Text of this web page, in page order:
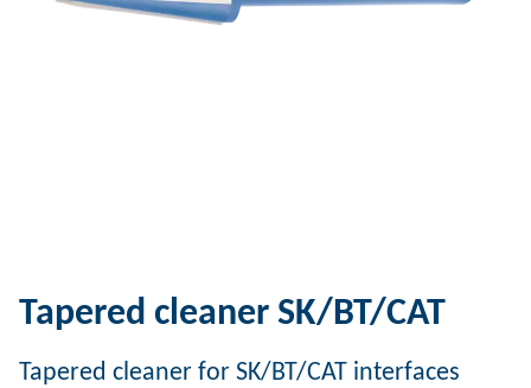
Tapered cleaner SK/BT/CAT
Tapered cleaner for SK/BT/CAT interfaces